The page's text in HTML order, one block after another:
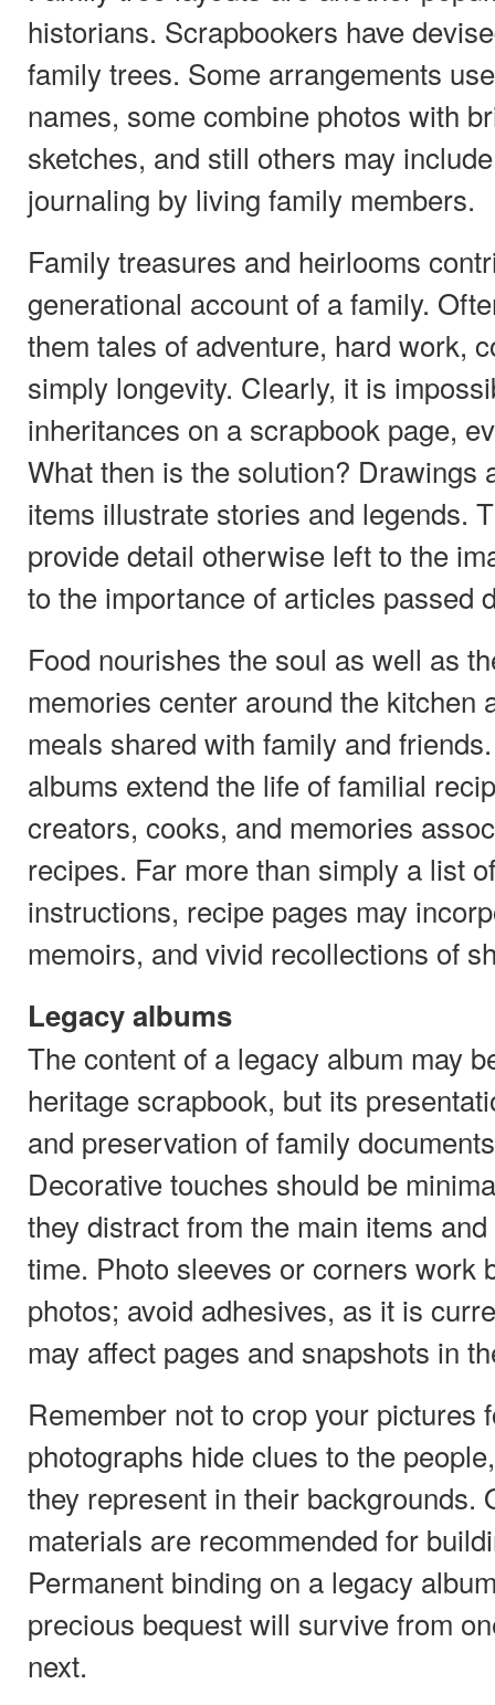
historians. Scrapbookers have
family trees. Some arrangements
names, some combine photos with
sketches, and still others may
journaling by living family members.
Family treasures and heirlooms
generational account of a family.
them tales of adventure, hard work,
simply longevity. Clearly, it is
inheritances on a scrapbook page,
What then is the solution? Drawings
items illustrate stories and legends.
provide detail otherwise left to the
to the importance of articles passed
Food nourishes the soul as well as
memories center around the kitchen
meals shared with family and
albums extend the life of familial
creators, cooks, and memories
recipes. Far more than simply a list
instructions, recipe pages may
memoirs, and vivid recollections of
Legacy albums
The content of a legacy album may
heritage scrapbook, but its
and preservation of family
Decorative touches should be
they distract from the main items
time. Photo sleeves or corners work
photos; avoid adhesives, as it is
may affect pages and snapshots in
Remember not to crop your pictures
photographs hide clues to the
they represent in their backgrounds.
materials are recommended for
Permanent binding on a legacy
precious bequest will survive from
next.